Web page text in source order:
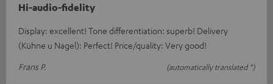
Hi-audio-fidelity
Display: excellent! Tone differentiation: superb! Delivery
(Kühne u Nagel): Perfect! Price/quality: Very good!
Frans P.
(automatically translated *)